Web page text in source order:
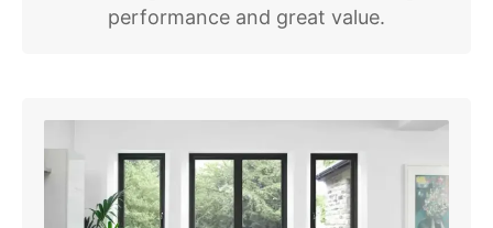
performance and great value.